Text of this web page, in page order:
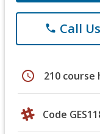
phone Call
schedule 210 course
Code